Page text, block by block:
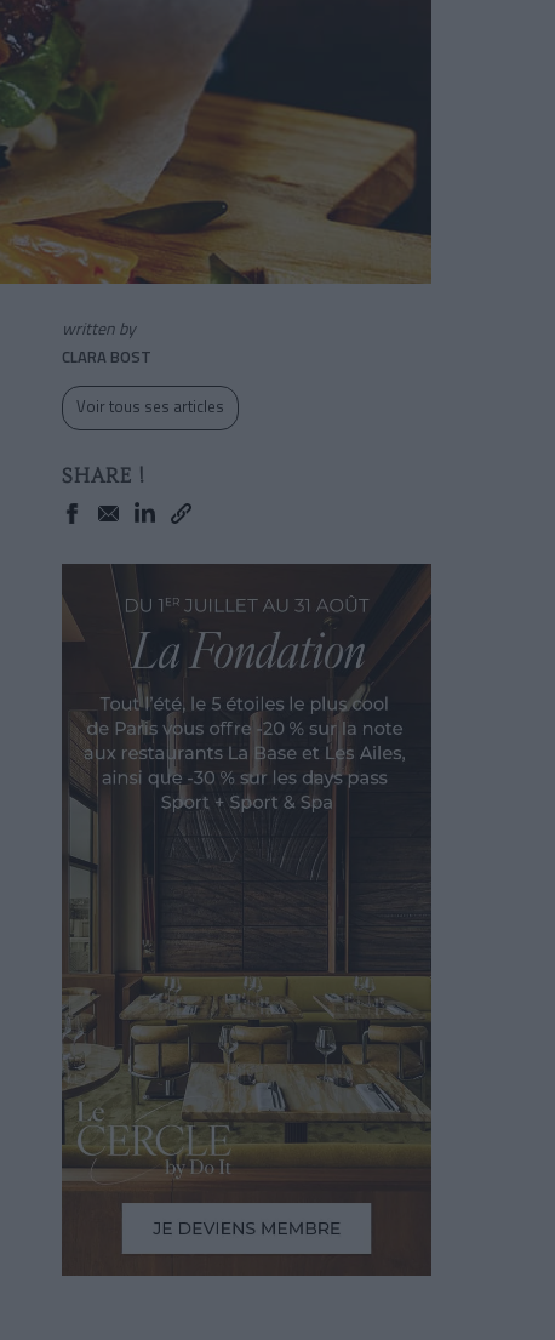
written by
CLARA BOST
Voir tous ses articles
SHARE !